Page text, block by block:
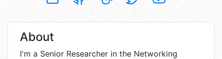
About
I'm a Senior Researcher in the Networking